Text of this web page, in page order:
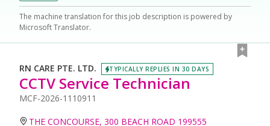
The machine translation for this job description is powered by
Microsoft Translator.
RN CARE PTE. LTD. TYPICALLY REPLIES IN 30 DAYS
CCTV Service Technician
MCF-2026-1110911
THE CONCOURSE, 300 BEACH ROAD 199555